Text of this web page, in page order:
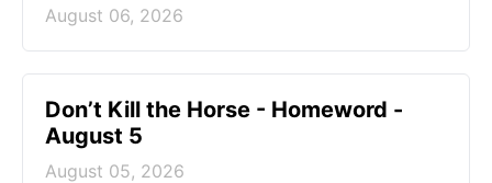
August 06, 2026
Don’t Kill the Horse - Homeword -
August 5
August 05, 2026